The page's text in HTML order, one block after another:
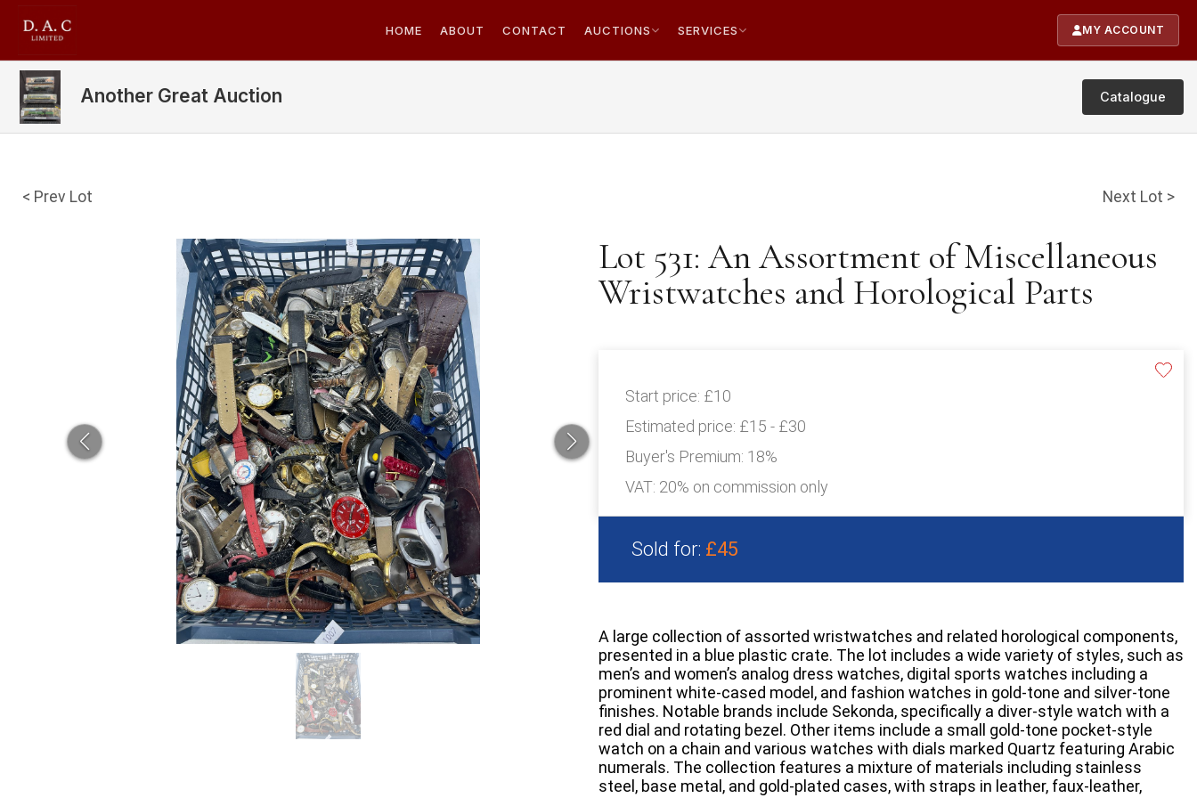
HOME ABOUT CONTACT AUCTIONS SERVICES MY ACCOUNT
Another Great Auction Catalogue
< Prev Lot Next Lot >
Lot 531: An Assortment of Miscellaneous
Wristwatches and Horological Parts
Start price: £10
Estimated price: £15 - £30
Buyer's Premium: 18%
VAT: 20% on commission only
Sold for: £45
A large collection of assorted wristwatches and related horological components,
presented in a blue plastic crate. The lot includes a wide variety of styles, such as
men’s and women’s analog dress watches, digital sports watches including a
prominent white-cased model, and fashion watches in gold-tone and silver-tone
finishes. Notable brands include Sekonda, specifically a diver-style watch with a
red dial and rotating bezel. Other items include a small gold-tone pocket-style
watch on a chain and various watches with dials marked Quartz featuring Arabic
numerals. The collection features a mixture of materials including stainless
steel, base metal, and gold-plated cases, with straps in leather, faux-leather,